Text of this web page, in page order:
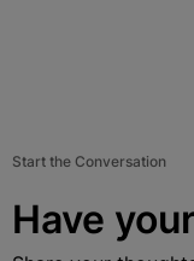
Start the Conversation
Have